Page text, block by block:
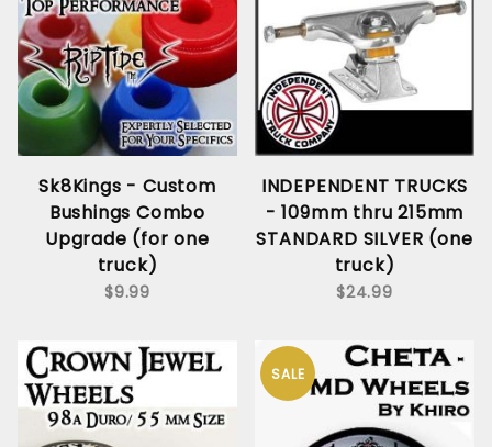
Sk8Kings - Custom
Bushings Combo
Upgrade (for one
truck)
$9.99
INDEPENDENT TRUCKS
- 109mm thru 215mm
STANDARD SILVER (one
truck)
$24.99
SALE